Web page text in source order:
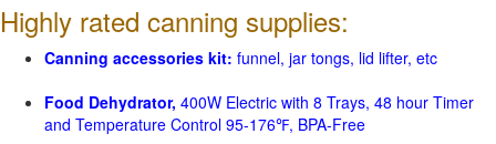
Highly rated canning supplies:
Canning accessories kit: funnel, jar tongs, lid lifter, etc
Food Dehydrator, 400W Electric with 8 Trays, 48 hour Timer
and Temperature Control 95-176℉, BPA-Free